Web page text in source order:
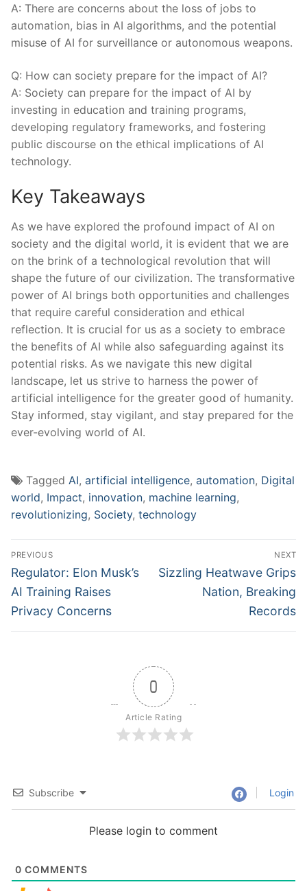
A: There are ⁢concerns about the loss of jobs‌ to
automation, bias in AI algorithms, and the potential
misuse of AI for surveillance or autonomous weapons.
Q: ⁤How can society prepare for the impact of AI?
A: Society can prepare for⁢ the ⁢impact⁣ of AI by
investing in education ⁣and training programs,
developing regulatory frameworks, and fostering
public discourse on the ethical implications of AI
technology.⁤
Key Takeaways
As we have explored the profound impact of AI on
society and the digital world, it is⁣ evident that we are⁢
on the brink of a technological revolution that will
shape ‌the future of our civilization. The transformative‍
power of AI ⁤brings both opportunities and challenges
that require careful⁣ consideration and‌ ethical
reflection. It is crucial for us as a society to embrace
the benefits‍ of‍ AI while also safeguarding​ against its
potential risks. As we navigate this new digital
landscape, let us strive⁣ to harness the power of
artificial intelligence for the greater⁤ good ​of humanity.
Stay informed, stay vigilant, and stay prepared for the
ever-evolving world of AI.
Tagged AI, artificial intelligence, automation, Digital
world, Impact, innovation, machine learning,
revolutionizing, Society, technology
Post
navigation
PREVIOUS
Previous
post:
Regulator: Elon Musk’s
AI Training Raises
Privacy Concerns
NEXT
Next
Sizzling Heatwave Grips
Nation, Breaking
Records
0
Article Rating
Subscribe Login
Please login to comment
0 COMMENTS